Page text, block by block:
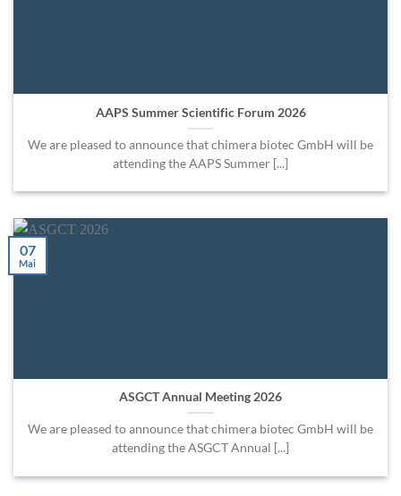
AAPS Summer Scientific Forum 2026
We are pleased to announce that chimera biotec GmbH will be
attending the AAPS Summer [...]
ASGCT Annual Meeting 2026
We are pleased to announce that chimera biotec GmbH will be
attending the ASGCT Annual [...]
07
Mai